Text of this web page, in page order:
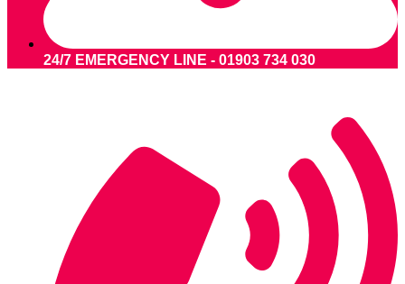
24/7 EMERGENCY LINE - 01903 734 030